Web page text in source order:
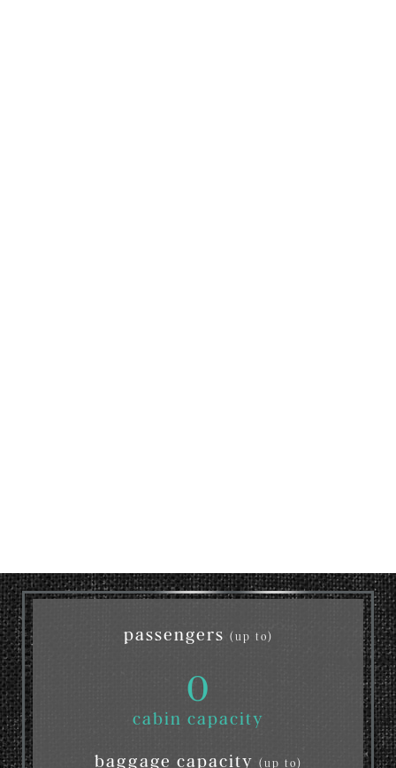
passengers (up to)
0
cabin capacity